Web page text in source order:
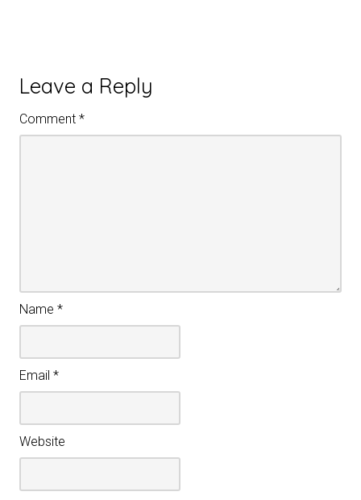
Leave a Reply
Comment *
Name *
Email *
Website